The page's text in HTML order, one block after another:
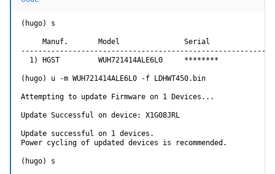
(hugo) s
Manuf.       Model               Serial
1) HGST         WUH721414ALE6L0     ********
(hugo) u -m WUH721414ALE6L0 -f LDHWT450.bin
Attempting to update Firmware on 1 Devices...
Update Successful on device: X1G08JRL
Update successful on 1 devices.
Power cycling of updated devices is recommended.
(hugo) s